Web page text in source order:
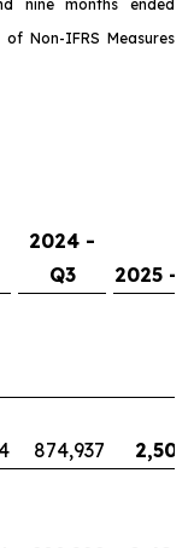
nine months ended
Non-IFRS Measures
2024 -
Q3
2025 -
874,937